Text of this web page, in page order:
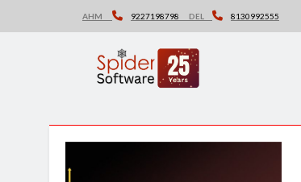
AHM 9227198798 DEL 8130992555